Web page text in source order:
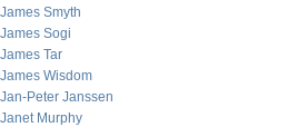
James Smyth
James Sogi
James Tar
James Wisdom
Jan-Peter Janssen
Janet Murphy